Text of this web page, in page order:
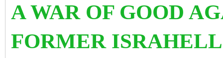
A WAR OF GOOD
FORMER